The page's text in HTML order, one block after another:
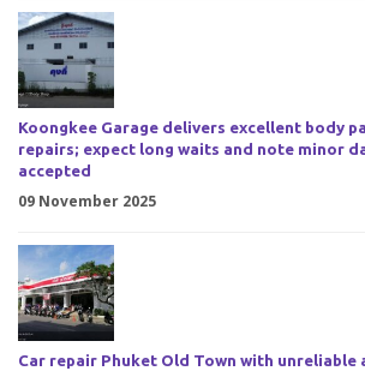
Koongkee Garage delivers excellent body
repairs; expect long waits and note minor
accepted
09 November 2025
Car repair Phuket Old Town with unreliable